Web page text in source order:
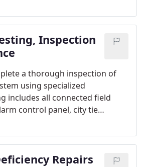
Testing and service is done
We coordinate with our
Systems- Fire Pump
Systems- Extinguisher
unique Preventive Maintenance
for you. A number of options
Inspection
a thorough inspection of
using specialized
includes all connected field
control panel, city tie
many more features of your fire
able to test all types of
of manufacturer.
Repairs